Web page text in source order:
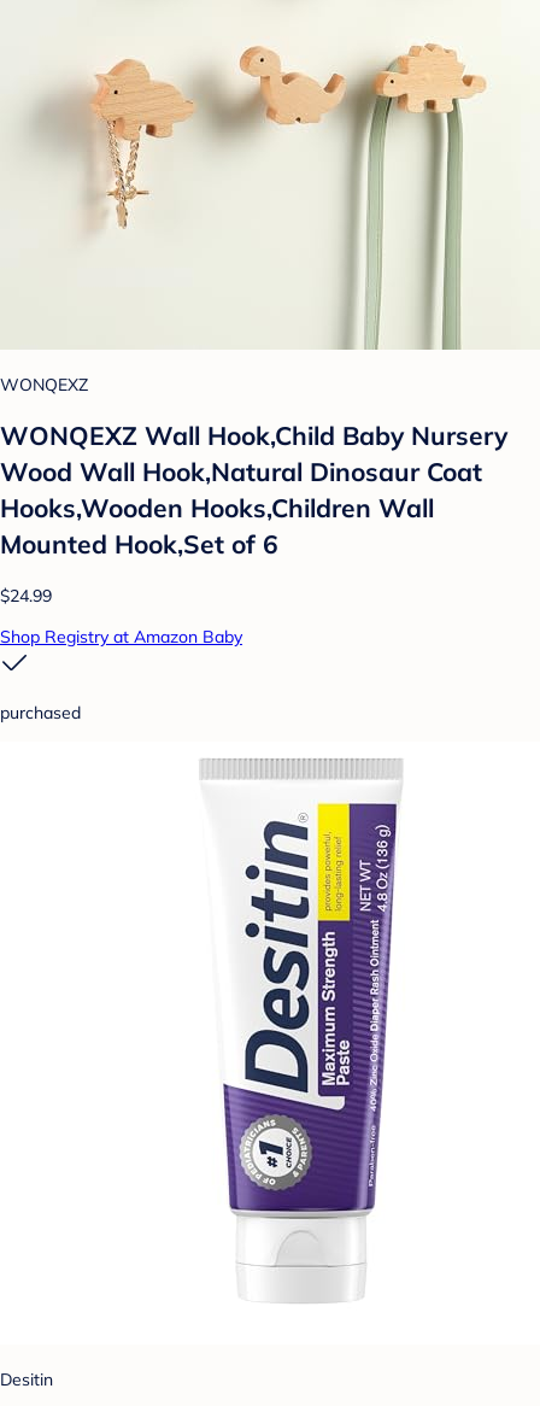
WONQEXZ
WONQEXZ Wall Hook,Child Baby Nursery
Wood Wall Hook,Natural Dinosaur Coat
Hooks,Wooden Hooks,Children Wall
Mounted Hook,Set of 6
$24.99
Shop Registry at Amazon Baby
purchased
Desitin